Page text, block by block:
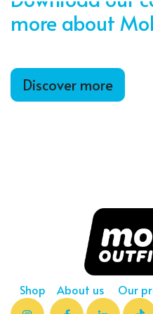
more about
Discover more
Shop About us Our